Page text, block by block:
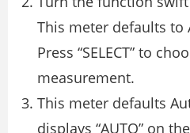
This meter defaults to
Press “SELECT” to
measurement.
This meter defaults
displays “AUTO” on